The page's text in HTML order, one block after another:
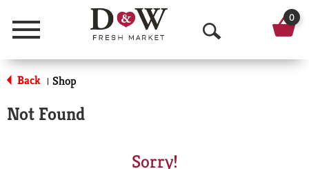
Menu
O
p
0
Back | Shop
Not Found
Sorry!